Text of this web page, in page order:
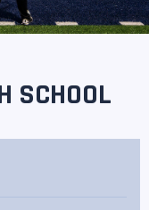
SCHOOL